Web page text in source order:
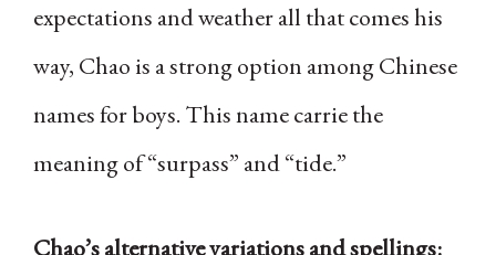
expectations and weather all that comes his
way, Chao is a strong option among Chinese
names for boys. This name carrie the
meaning of “surpass” and “tide.”
Chao’s alternative variations and spellings: